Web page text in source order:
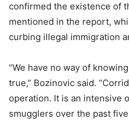
confirmed the existence of
mentioned in the report,
curbing illegal immigration
“We have no way of
true,” Bozinovic said.
operation. It is an intensive
smugglers over the past five